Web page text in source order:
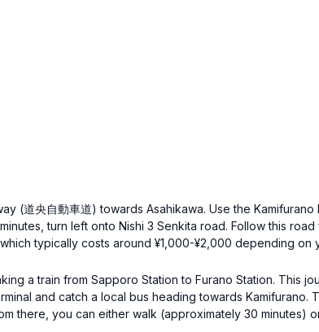
(道央自動車道) towards Asahikawa. Use the
turn left onto Nishi 3 Senkita road. Follow this
typically costs around ¥1,000-¥2,000 depending on
a train from Sapporo Station to Furano Station. This
and catch a local bus heading towards
there, you can either walk (approximately 30 minutes)